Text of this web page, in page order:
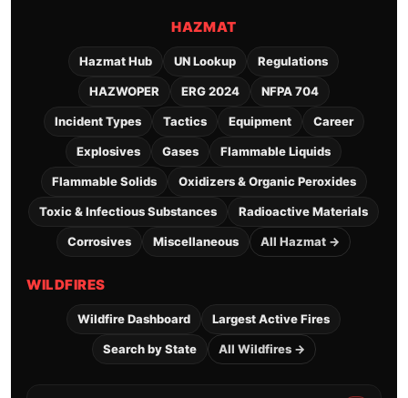
HAZMAT
Hazmat Hub UN Lookup Regulations
HAZWOPER ERG 2024 NFPA 704
Incident Types Tactics Equipment Career
Explosives Gases Flammable Liquids
Flammable Solids Oxidizers & Organic Peroxides
Toxic & Infectious Substances Radioactive Materials
Corrosives Miscellaneous All Hazmat →
WILDFIRES
Wildfire Dashboard Largest Active Fires
Search by State All Wildfires →